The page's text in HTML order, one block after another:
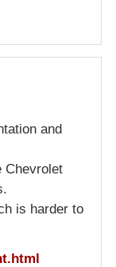
and
Chevrolet
is harder to